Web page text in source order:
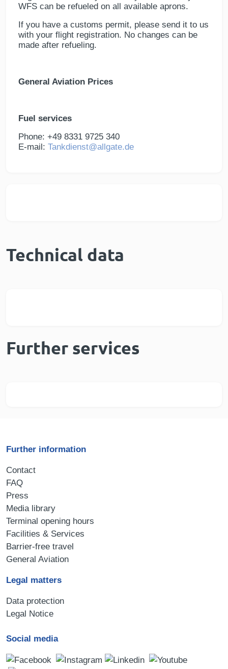
WFS can be refueled on all available aprons.
If you have a customs permit, please send it to us
with your flight registration. No changes can be
made after refueling.
General Aviation Prices
Fuel services
Phone: +49 8331 9725 340
E-mail: Tankdienst@allgate.de
Technical data
Further services
Further information
Contact
FAQ
Press
Media library
Terminal opening hours
Facilities & Services
Barrier-free travel
General Aviation
Legal matters
Data protection
Legal Notice
Social media